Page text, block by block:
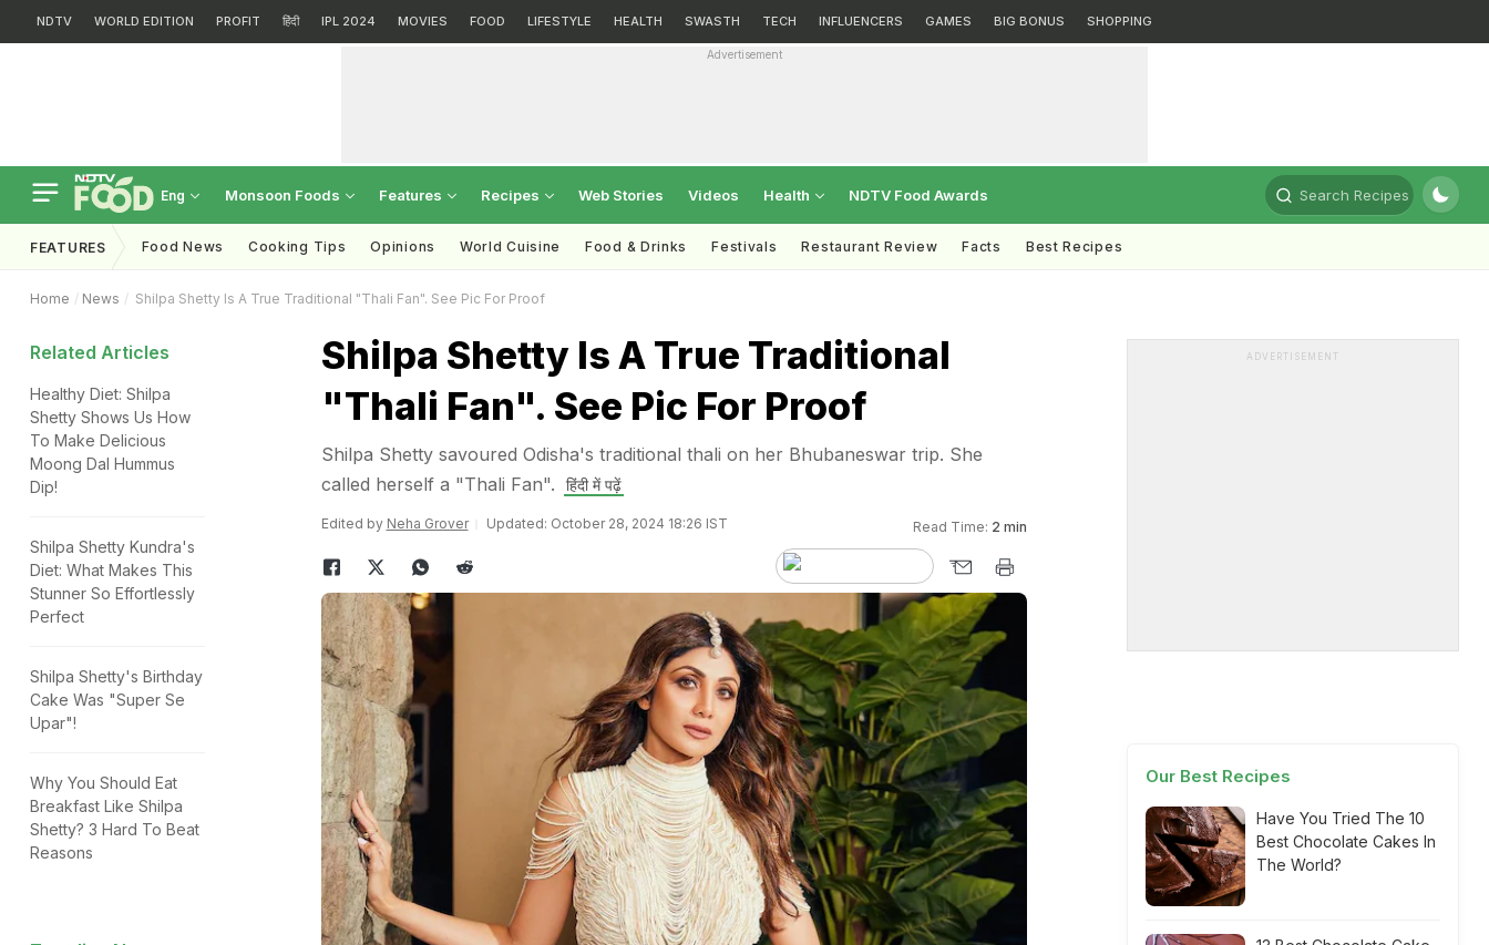
NDTV WORLD EDITION PROFIT हिंदी IPL 2024 MOVIES FOOD LIFESTYLE HEALTH SWASTH TECH INFLUENCERS GAMES BIG BONUS SHOPPING
Advertisement
Eng Monsoon Foods Features Recipes Web Stories Videos Health NDTV Food Awards Search Recipes
FEATURES Food News Cooking Tips Opinions World Cuisine Food & Drinks Festivals Restaurant Review Facts Best Recipes
Home News Shilpa Shetty Is A True Traditional "Thali Fan". See Pic For Proof
Related Articles
Healthy Diet: Shilpa
Shetty Shows Us How
To Make Delicious
Moong Dal Hummus
Dip!
Shilpa Shetty Kundra's
Diet: What Makes This
Stunner So Effortlessly
Perfect
Shilpa Shetty's Birthday
Cake Was "Super Se
Upar"!
Why You Should Eat
Breakfast Like Shilpa
Shetty? 3 Hard To Beat
Reasons
Shilpa Shetty Is A True Traditional
"Thali Fan". See Pic For Proof
Shilpa Shetty savoured Odisha's traditional thali on her Bhubaneswar trip. She
called herself a "Thali Fan".
हिंदी में पढ़ें
Edited by Neha Grover Updated: October 28, 2024 18:26 IST Read Time: 2 min
ADVERTISEMENT
Our Best Recipes
Have You Tried The 10
Best Chocolate Cakes In
The World?